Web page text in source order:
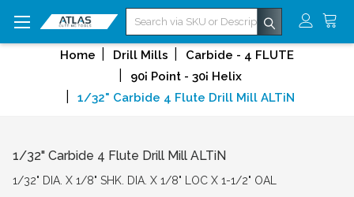
Search
Home Drill Mills
Carbide - 4 FLUTE
90¡ Point - 30¡ Helix
1/32" Carbide 4 Flute Drill Mill ALTiN
1/32" Carbide 4 Flute Drill Mill ALTiN
1/32" DIA. X 1/8" SHK. DIA. X 1/8" LOC X 1-1/2" OAL